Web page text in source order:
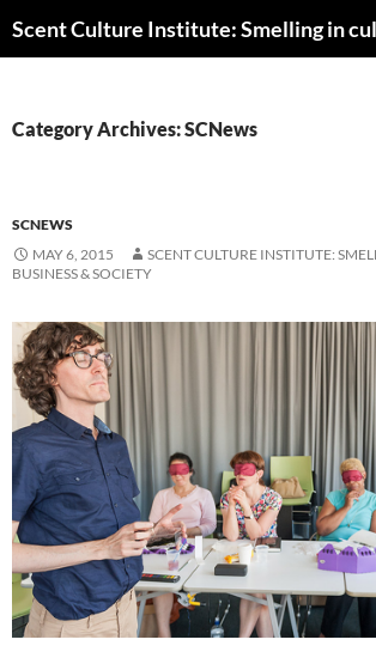
to
Category Archives: SCNews
SCNEWS
MAY 6, 2015
SCENT CULTURE INSTITUTE:
BUSINESS & SOCIETY